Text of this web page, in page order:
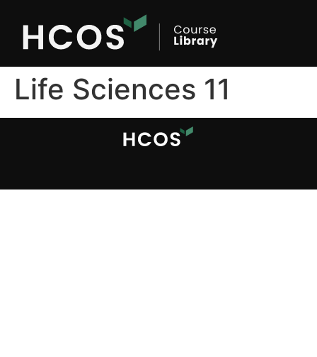
Life Sciences 11